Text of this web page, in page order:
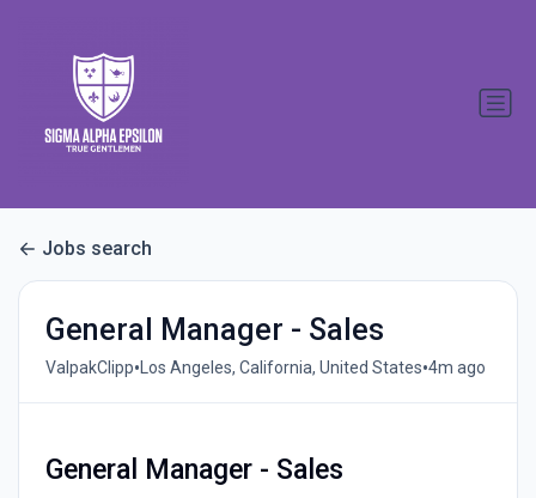
Jobs search
General Manager - Sales
ValpakClipp•Los Angeles, California, United States•4m ago
General Manager - Sales